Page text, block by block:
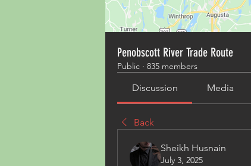
Penobscott River Trade Route
Public · 835 members
Discussion Media
Back
Sheikh Husnain
July 3, 2025